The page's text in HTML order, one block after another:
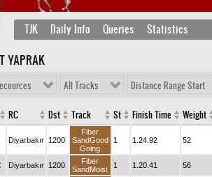
TJK Daily Info Queries Statistics
YAPRAK
All Tracks Distance Range Start
RC Dst Track St Finish Time Weight
Diyarbakır 1200
Fiber
SandGood
Going
1 1.24.92 52
Diyarbakır 1200
Fiber
SandMoist
1 1.20.41 56